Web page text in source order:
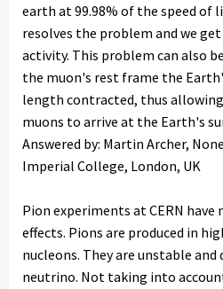
earth at 99.98% of the speed of
resolves the problem and we
activity. This problem can also
the muon's rest frame the
length contracted, thus
muons to arrive at the Earth's
Answered by: Martin Archer,
Imperial College, London, UK
Pion experiments at CERN
effects. Pions are produced in
nucleons. They are unstable and
neutrino. Not taking into